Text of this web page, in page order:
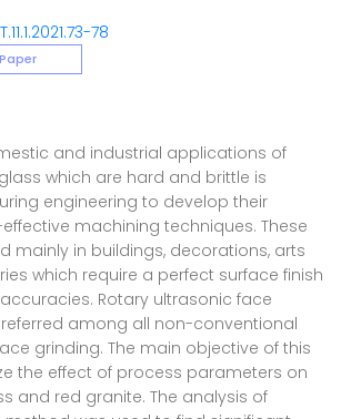
78
and industrial applications of
which are hard and brittle is
engineering to develop their
machining techniques. These
mainly in buildings, decorations, arts
which require a perfect surface finish
Rotary ultrasonic face
among all non-conventional
grinding. The main objective of this
the effect of process parameters on
and red granite. The analysis of